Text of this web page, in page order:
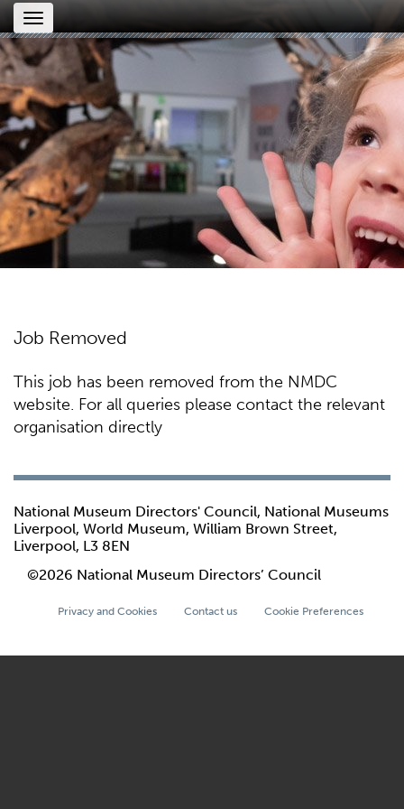
Toggle
navigation
Job Removed
This job has been removed from the NMDC
website. For all queries please contact the relevant
organisation directly
National Museum Directors' Council, National Museums
Liverpool, World Museum, William Brown Street,
Liverpool, L3 8EN
©2026 National Museum Directors’ Council
Privacy and Cookies Contact us Cookie Preferences